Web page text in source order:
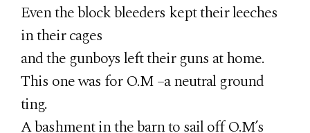
Even the block bleeders kept their leeches
in their cages
and the gunboys left their guns at home.
This one was for O.M –a neutral ground
ting.
A bashment in the barn to sail off O.M’s